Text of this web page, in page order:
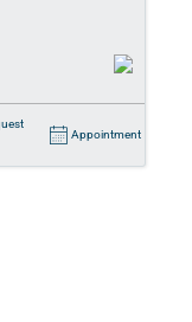
Appointment